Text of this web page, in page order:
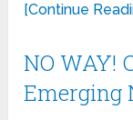
[Continue
NO WAY!
Emerging